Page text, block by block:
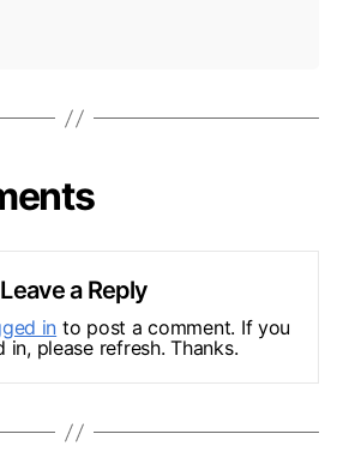
Leave a Reply
in to post a comment. If you
in, please refresh. Thanks.